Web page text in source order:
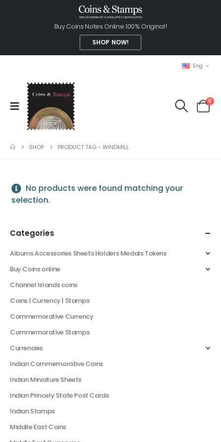
Buy Coins Notes Online 100% Original!
SHOP NOW!
Eng
0
SHOP PRODUCT TAG -WINDMILL
No products were found matching your
selection.
Categories
Albums Accessories Sheets Holders Medals Tokens
Buy Coins online
Channel Islands coins
Coins | Currency | Stamps
Commemorative Currency
Commemorative Stamps
Currencies
Indian Commemorative Coins
Indian Miniature Sheets
Indian Princely State Post Cards
Indian Stamps
Middile East Coins